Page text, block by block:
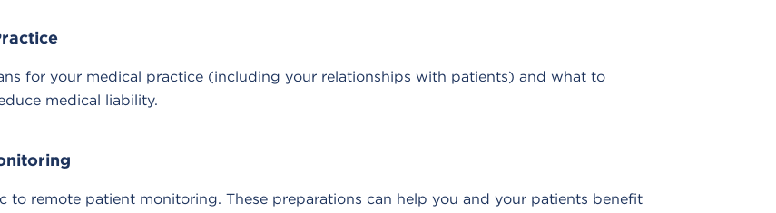
for your medical practice (including your relationships with patients) and what to
medical liability.
to remote patient monitoring. These preparations can help you and your patients benefit